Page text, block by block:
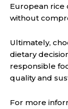
European rice
without
Ultimately,
dietary
responsible
quality and
For more